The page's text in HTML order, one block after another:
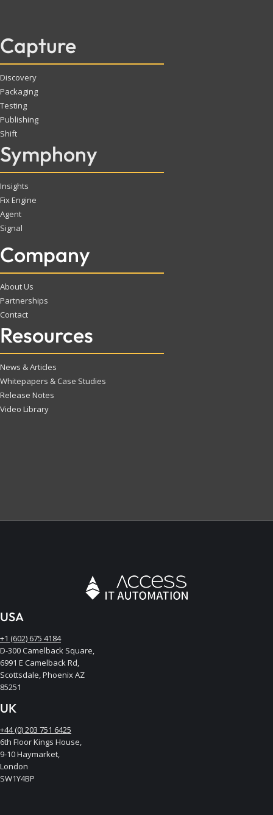
Capture
Discovery
Packaging
Testing
Publishing
Shift
Symphony
Insights
Fix Engine
Agent
Signal
Company
About Us
Partnerships
Contact
Resources
News & Articles
Whitepapers & Case Studies
Release Notes
Video Library
USA
+1 (602) 675 4184
D-300 Camelback Square,
6991 E Camelback Rd,
Scottsdale, Phoenix AZ
85251
UK
+44 (0) 203 751 6425
6th Floor Kings House,
9-10 Haymarket,
London
SW1Y4BP